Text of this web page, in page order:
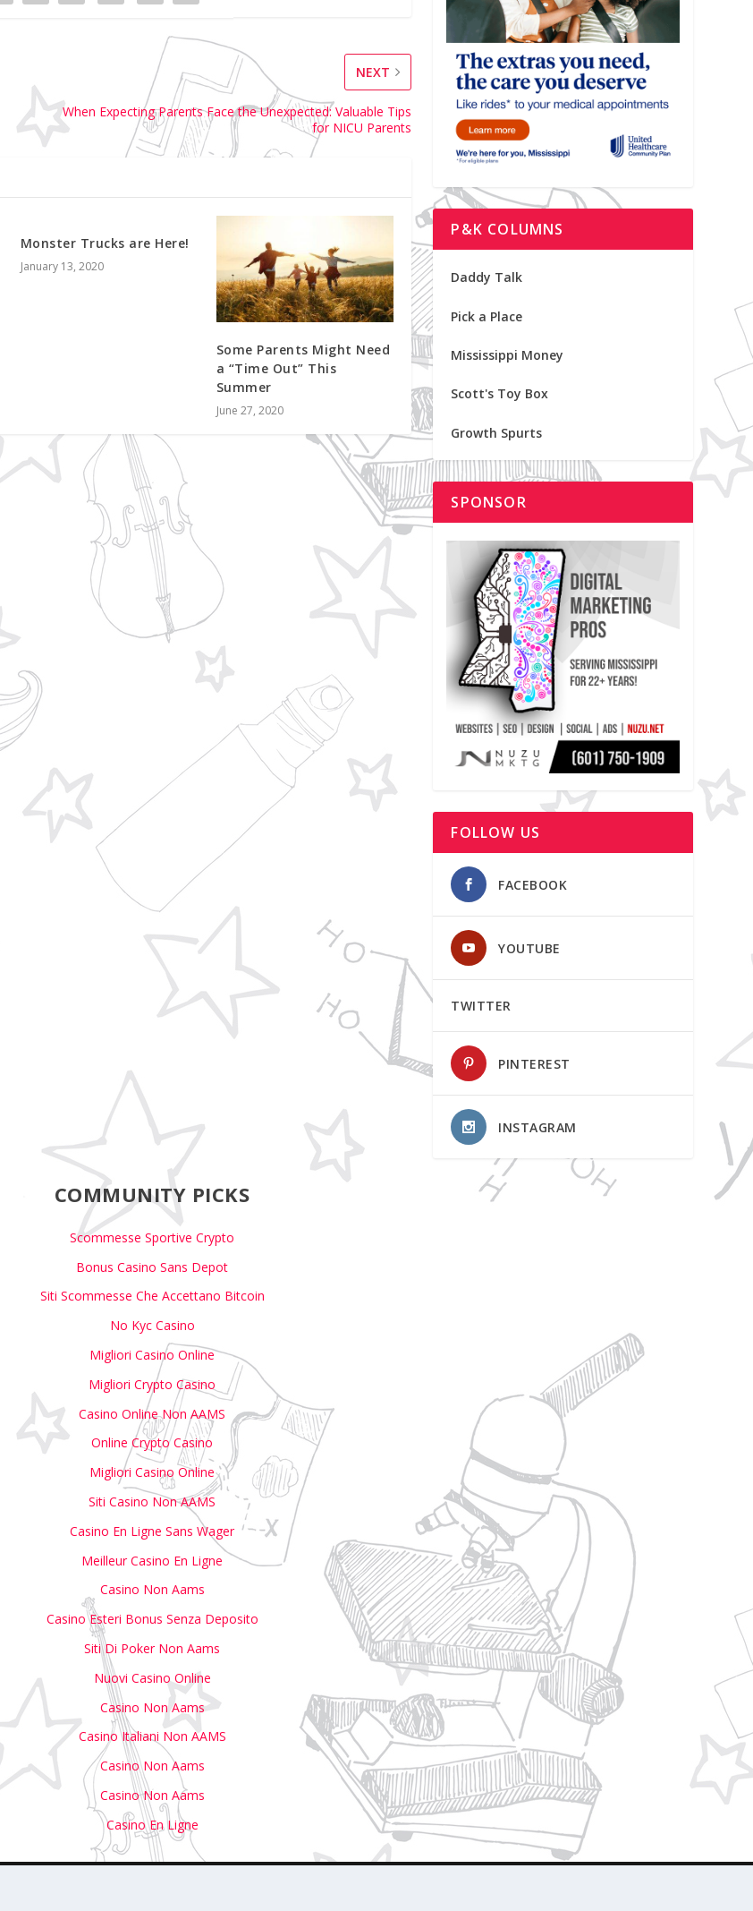
NEXT
When Expecting Parents Face the Unexpected: Valuable Tips
for NICU Parents
Monster Trucks are Here!
January 13, 2020
Some Parents Might Need
a “Time Out” This
Summer
June 27, 2020
P&K COLUMNS
Daddy Talk
Pick a Place
Mississippi Money
Scott's Toy Box
Growth Spurts
SPONSOR
FOLLOW US
FACEBOOK
YOUTUBE
TWITTER
PINTEREST
INSTAGRAM
COMMUNITY PICKS
Scommesse Sportive Crypto
Bonus Casino Sans Depot
Siti Scommesse Che Accettano Bitcoin
No Kyc Casino
Migliori Casino Online
Migliori Crypto Casino
Casino Online Non AAMS
Online Crypto Casino
Migliori Casino Online
Siti Casino Non AAMS
Casino En Ligne Sans Wager
Meilleur Casino En Ligne
Casino Non Aams
Casino Esteri Bonus Senza Deposito
Siti Di Poker Non Aams
Nuovi Casino Online
Casino Non Aams
Casino Italiani Non AAMS
Casino Non Aams
Casino Non Aams
Casino En Ligne